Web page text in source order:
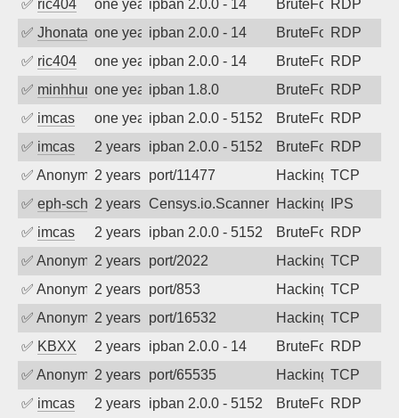
✅ ric404 one year agoipban 2.0.0 - 14 BruteForceRDP
✅ Jhonatanone year agoipban 2.0.0 - 14 BruteForceRDP
✅ ric404 one year agoipban 2.0.0 - 14 BruteForceRDP
✅ minhhungtsbdone year agoipban 1.8.0 BruteForceRDP
✅ imcas one year agoipban 2.0.0 - 5152 BruteForceRDP
✅ imcas 2 years agoipban 2.0.0 - 5152 BruteForceRDP
✅ Anonymous2 years agoport/11477 Hacking TCP
✅ eph-schmidt2 years agoCensys.io.Scanner Hacking
IPS
✅ imcas 2 years agoipban 2.0.0 - 5152 BruteForceRDP
✅ Anonymous2 years agoport/2022 Hacking TCP
✅ Anonymous2 years agoport/853 Hacking TCP
✅ Anonymous2 years agoport/16532 Hacking TCP
✅ KBXX 2 years agoipban 2.0.0 - 14 BruteForceRDP
✅ Anonymous2 years agoport/65535 Hacking TCP
✅ imcas 2 years agoipban 2.0.0 - 5152 BruteForceRDP